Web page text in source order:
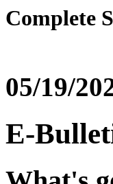
Complete
05/19/
E-